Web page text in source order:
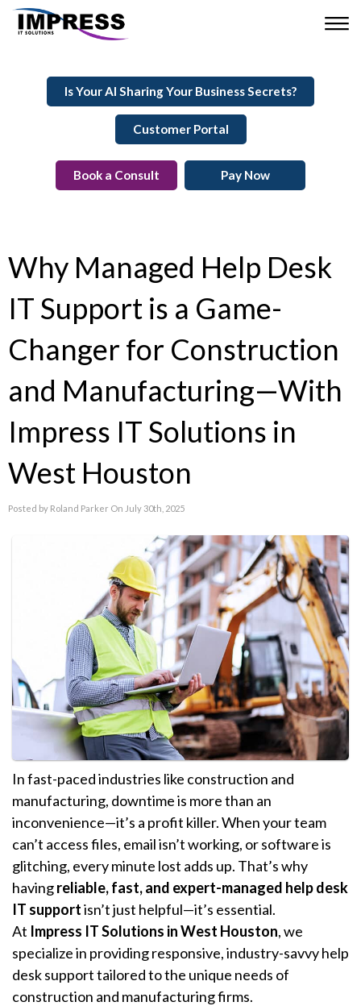
Is Your AI Sharing Your Business Secrets?
Customer Portal
Book a Consult Pay Now
Why Managed Help Desk
IT Support is a Game-
Changer for Construction
and Manufacturing—With
Impress IT Solutions in
West Houston
Posted by Roland Parker On July 30th, 2025
In fast-paced industries like construction and
manufacturing, downtime is more than an
inconvenience—it’s a profit killer. When your team
can’t access files, email isn’t working, or software is
glitching, every minute lost adds up. That’s why
havingreliable, fast, and expert-managed help desk
IT supportisn’t just helpful—it’s essential.
At Impress IT Solutions in West Houston, we
specialize in providing responsive, industry-savvy help
desk support tailored to the unique needs of
construction and manufacturing firms.